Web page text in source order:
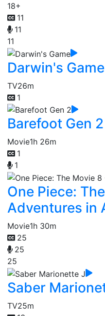
18+
11
11
11
Darwin's Game
TV26m
1
Barefoot Gen 2
Movie1h 26m
1
1
One Piece:
Adventures in
Movie1h 30m
25
25
25
Saber
TV25m